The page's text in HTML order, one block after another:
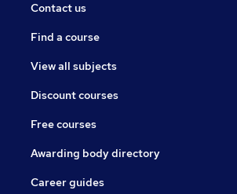
Contact us
Find a course
View all subjects
Discount courses
Free courses
Awarding body directory
Career guides